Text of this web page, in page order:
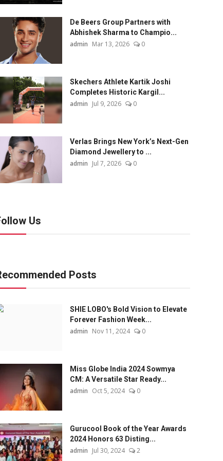
De Beers Group Partners with
Abhishek Sharma to Champio...
admin Mar 13, 2026 0
Skechers Athlete Kartik Joshi
Completes Historic Kargil...
admin Jul 9, 2026 0
Verlas Brings New York’s Next-Gen
Diamond Jewellery to ...
admin Jul 7, 2026 0
Us
Posts
SHIE LOBO's Bold Vision to Elevate
Forever Fashion Week...
admin Nov 11, 2024 0
Miss Globe India 2024 Sowmya
CM: A Versatile Star Ready...
admin Oct 5, 2024 0
Gurucool Book of the Year Awards
2024 Honors 63 Disting...
admin Jul 30, 2024 2